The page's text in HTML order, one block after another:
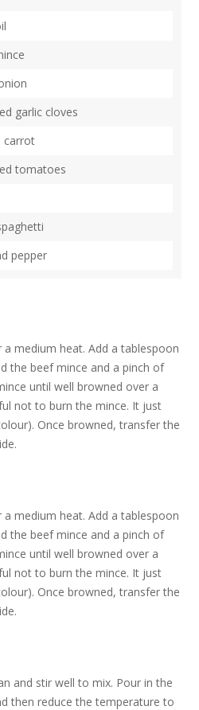
garlic cloves
carrot
tomatoes
pepper
medium heat. Add a tablespoon
the beef mince and a pinch of
until well browned over a
not to burn the mince. It just
Once browned, transfer the
medium heat. Add a tablespoon
the beef mince and a pinch of
until well browned over a
not to burn the mince. It just
Once browned, transfer the
and stir well to mix. Pour in the
then reduce the temperature to